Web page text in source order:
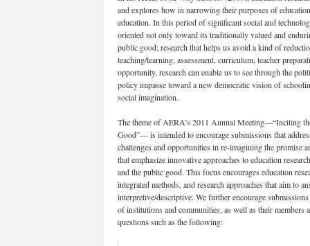
and explores how in narrowing their purposes of
education. In this period of significant social and
oriented not only toward its traditionally valued and
public good; research that helps us avoid a kind of
teaching/learning, assessment, curriculum, teacher
opportunity, research can enable us to see through the
policy impasse toward a new democratic vision of
social imagination.
The theme of AERA’s 2011 Annual Meeting—“Inciting
Good”— is intended to encourage submissions that
challenges and opportunities in re-imagining the promise
that emphasize innovative approaches to education
and the public good. This focus encourages education
integrated methods, and research approaches that aim to
interpretive/descriptive. We further encourage
of institutions and communities, as well as their members
questions such as the following: